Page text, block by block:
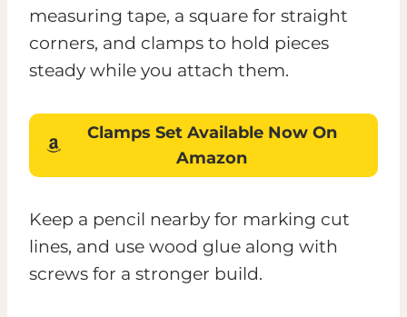
measuring tape, a square for straight
corners, and clamps to hold pieces
steady while you attach them.
Clamps Set Available Now On
Amazon
Keep a pencil nearby for marking cut
lines, and use wood glue along with
screws for a stronger build.